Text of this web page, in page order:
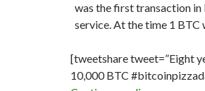
was the first transaction
service. At the time 1 BTC
[tweetshare tweet=”Eight
10,000 BTC